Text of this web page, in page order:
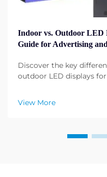
Indoor vs. Outdoor LED
Guide for Advertising
Discover the key
outdoor LED displays
expert insights now.
View More